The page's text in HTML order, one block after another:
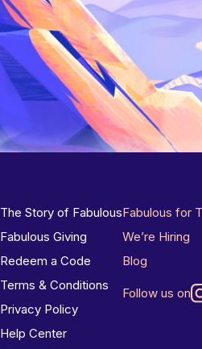
The Story of Fabulous
Fabulous Giving
Redeem a Code
Terms & Conditions
Privacy Policy
Help Center
Fabulous for
We’re Hiring
Blog
Follow us on